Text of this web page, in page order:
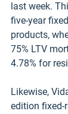
last week.
five-year
products,
75% LTV
4.78% for
Likewise,
edition fixed-